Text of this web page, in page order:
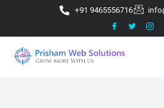
+91 9465556716